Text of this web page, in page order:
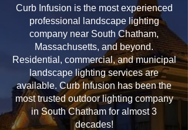
Curb Infusion is the most experienced
professional landscape lighting
company near South Chatham,
Massachusetts, and beyond.
Residential, commercial, and municipal
landscape lighting services are
available. Curb Infusion has been the
most trusted outdoor lighting company
in South Chatham for almost 3
decades!